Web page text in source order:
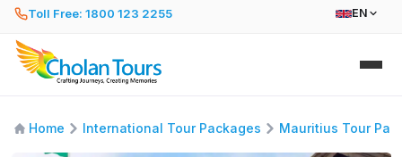
Toll Free: 1800 123 2255 EN
Home International Tour Packages Mauritius Tour